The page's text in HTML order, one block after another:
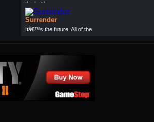
the battle...
Surrender
Itâ€™s the future. All of the
Destructo Dog 2
Armed with a deadly weapon
Destructo Dog from...
CubiKill 2
Cubikill 2 is back for more